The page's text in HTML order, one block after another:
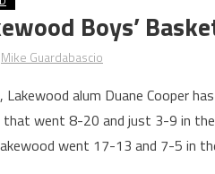
Boys’
Mike Guardabascio
alum Duane Cooper
that went 8-20 and just 3-9 in
went 17-13 and 7-5 in